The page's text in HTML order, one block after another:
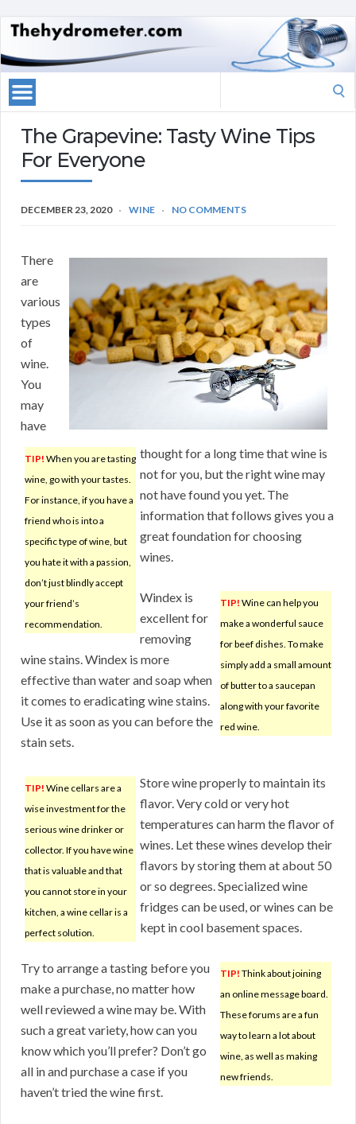
The Grapevine: Tasty Wine Tips
For Everyone
DECEMBER 23, 2020 WINE NO COMMENTS
TIP! When you are tasting
wine, go with your tastes.
For instance, if you have a
friend who is into a
specific type of wine, but
you hate it with a passion,
don’t just blindly accept
your friend’s
recommendation.
There
are
various
types
of
wine.
You
may
have
thought for a long time that wine is
not for you, but the right wine may
not have found you yet. The
information that follows gives you a
great foundation for choosing
wines.
TIP! Wine can help you
make a wonderful sauce
for beef dishes. To make
simply add a small amount
of butter to a saucepan
along with your favorite
red wine.
Windex is
excellent for
removing
wine stains. Windex is more
effective than water and soap when
it comes to eradicating wine stains.
Use it as soon as you can before the
stain sets.
TIP! Wine cellars are a
wise investment for the
serious wine drinker or
collector. If you have wine
that is valuable and that
you cannot store in your
kitchen, a wine cellar is a
perfect solution.
Store wine properly to maintain its
flavor. Very cold or very hot
temperatures can harm the flavor of
wines. Let these wines develop their
flavors by storing them at about 50
or so degrees. Specialized wine
fridges can be used, or wines can be
kept in cool basement spaces.
TIP! Think about joining
an online message board.
These forums are a fun
way to learn a lot about
wine, as well as making
new friends.
Try to arrange a tasting before you
make a purchase, no matter how
well reviewed a wine may be. With
such a great variety, how can you
know which you’ll prefer? Don’t go
all in and purchase a case if you
haven’t tried the wine first.